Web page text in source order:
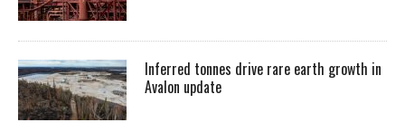
Inferred tonnes drive rare earth growth in
Avalon update